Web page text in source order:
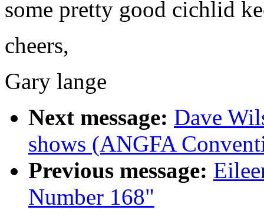
some pretty good cichlid
cheers,
Gary lange
Next message: Dave
shows (ANGFA
Previous message:
Number 168"